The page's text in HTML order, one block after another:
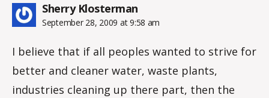
Sherry Klostermansays:
September 28, 2009 at 9:58 am
I believe that if all peoples wanted to strive for
better and cleaner water, waste plants,
industries cleaning up there part, then the